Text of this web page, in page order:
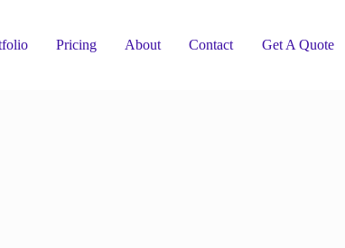
Pricing About Contact Get A Quote